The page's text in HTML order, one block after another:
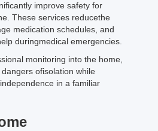
improve safety for
These services reducethe
medication schedules, and
duringmedical emergencies.
monitoring into the home,
ofisolation while
in a familiar